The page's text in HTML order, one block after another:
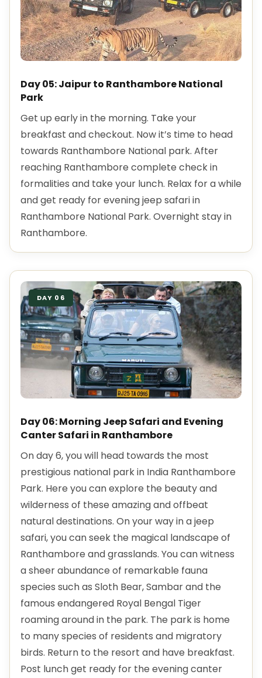
Day 05: Jaipur to Ranthambore National
Park
Get up early in the morning. Take your
breakfast and checkout. Now it’s time to head
towards Ranthambore National park. After
reaching Ranthambore complete check in
formalities and take your lunch. Relax for a while
and get ready for evening jeep safari in
Ranthambore National Park. Overnight stay in
Ranthambore.
DAY 06
Day 06: Morning Jeep Safari and Evening
Canter Safari in Ranthambore
On day 6, you will head towards the most
prestigious national park in India Ranthambore
Park. Here you can explore the beauty and
wilderness of these amazing and offbeat
natural destinations. On your way in a jeep
safari, you can seek the magical landscape of
Ranthambore and grasslands. You can witness
a sheer abundance of remarkable fauna
species such as Sloth Bear, Sambar and the
famous endangered Royal Bengal Tiger
roaming around in the park. The park is home
to many species of residents and migratory
birds. Return to the resort and have breakfast.
Post lunch get ready for the evening canter